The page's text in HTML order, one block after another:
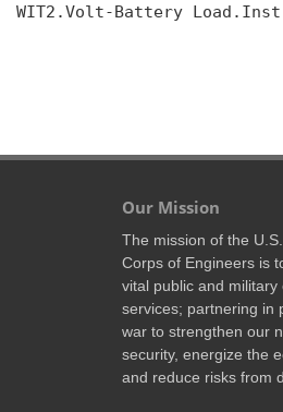
WIT2.Volt-Battery
Our Mission
The mission of the
Corps of Engineers is
vital public and military
services; partnering in
war to strengthen our
security, energize the
and reduce risks from